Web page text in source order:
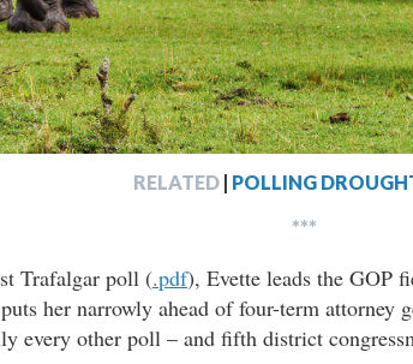
RELATED | POLLING
***
Trafalgar poll (.pdf), Evette leads the GOP
her narrowly ahead of four-term attorney
every other poll – and fifth district